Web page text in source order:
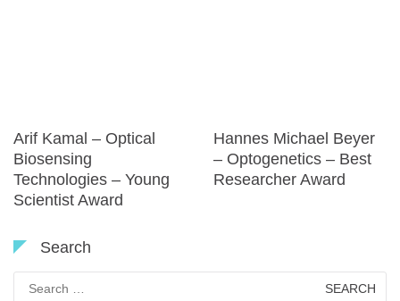
Arif Kamal – Optical
Biosensing
Technologies – Young
Scientist Award
Hannes Michael Beyer
– Optogenetics – Best
Researcher Award
Search
for: